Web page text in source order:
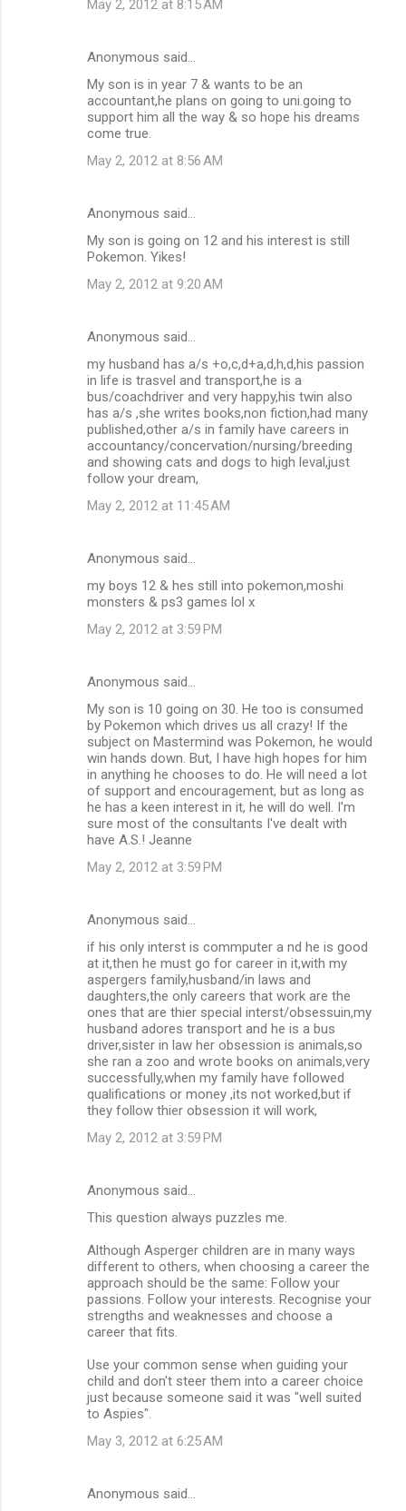
May 2, 2012 at 8:15 AM
Anonymous said…
My son is in year 7 & wants to be an
accountant,he plans on going to uni.going to
support him all the way & so hope his dreams
come true.
May 2, 2012 at 8:56 AM
Anonymous said…
My son is going on 12 and his interest is still
Pokemon. Yikes!
May 2, 2012 at 9:20 AM
Anonymous said…
my husband has a/s +o,c,d+a,d,h,d,his passion
in life is trasvel and transport,he is a
bus/coachdriver and very happy,his twin also
has a/s ,she writes books,non fiction,had many
published,other a/s in family have careers in
accountancy/concervation/nursing/breeding
and showing cats and dogs to high leval,just
follow your dream,
May 2, 2012 at 11:45 AM
Anonymous said…
my boys 12 & hes still into pokemon,moshi
monsters & ps3 games lol x
May 2, 2012 at 3:59 PM
Anonymous said…
My son is 10 going on 30. He too is consumed
by Pokemon which drives us all crazy! If the
subject on Mastermind was Pokemon, he would
win hands down. But, I have high hopes for him
in anything he chooses to do. He will need a lot
of support and encouragement, but as long as
he has a keen interest in it, he will do well. I'm
sure most of the consultants I've dealt with
have A.S.! Jeanne
May 2, 2012 at 3:59 PM
Anonymous said…
if his only interst is commputer a nd he is good
at it,then he must go for career in it,with my
aspergers family,husband/in laws and
daughters,the only careers that work are the
ones that are thier special interst/obsessuin,my
husband adores transport and he is a bus
driver,sister in law her obsession is animals,so
she ran a zoo and wrote books on animals,very
successfully,when my family have followed
qualifications or money ,its not worked,but if
they follow thier obsession it will work,
May 2, 2012 at 3:59 PM
Anonymous said…
This question always puzzles me.
Although Asperger children are in many ways
different to others, when choosing a career the
approach should be the same: Follow your
passions. Follow your interests. Recognise your
strengths and weaknesses and choose a
career that fits.
Use your common sense when guiding your
child and don't steer them into a career choice
just because someone said it was "well suited
to Aspies".
May 3, 2012 at 6:25 AM
Anonymous said…